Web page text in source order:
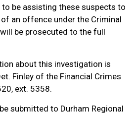
be assisting these suspects to
an offence under the Criminal
be prosecuted to the full
about this investigation is
Finley of the Financial Crimes
ext. 5358.
submitted to Durham Regional